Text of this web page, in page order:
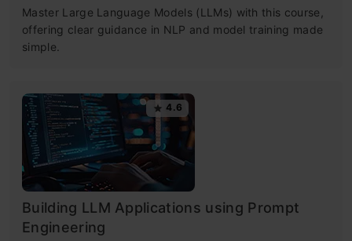
Master Large Language Models (LLMs) with this course,
offering clear guidance in NLP and model training made
simple.
4.6
Building LLM Applications using Prompt
Engineering